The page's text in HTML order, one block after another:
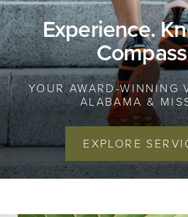
Experience.
YOUR AWARD-WINNING
ALABAMA &
EXPLORE